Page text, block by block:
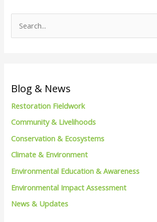
c
r
:
Blog & News
Restoration Fieldwork
Community & Livelihoods
Conservation & Ecosystems
Climate & Environment
Environmental Education & Awareness
Environmental Impact Assessment
News & Updates